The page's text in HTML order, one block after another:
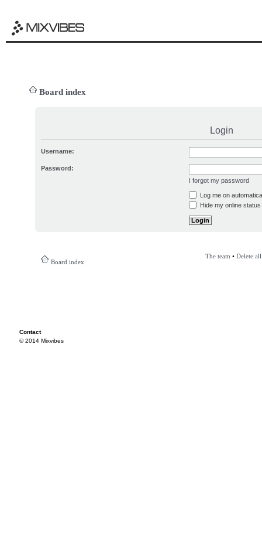
Board index
Login
Username:
Password:
I forgot my password
Log me on
Hide my online
Board index
The team • Delete
Contact
© 2014 Mixvibes